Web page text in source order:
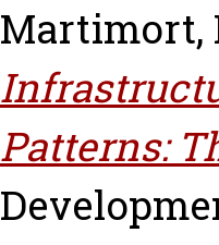
Martimort,
Patterns: